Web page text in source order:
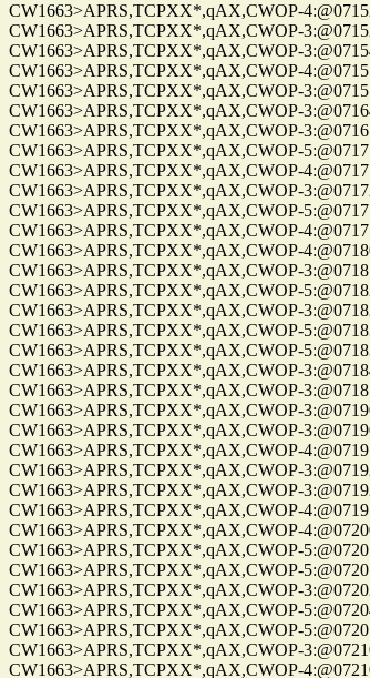
CW1663>APRS,TCPXX*,qAX,CWOP-
CW1663>APRS,TCPXX*,qAX,CWOP-
CW1663>APRS,TCPXX*,qAX,CWOP-
CW1663>APRS,TCPXX*,qAX,CWOP-
CW1663>APRS,TCPXX*,qAX,CWOP-
CW1663>APRS,TCPXX*,qAX,CWOP-
CW1663>APRS,TCPXX*,qAX,CWOP-
CW1663>APRS,TCPXX*,qAX,CWOP-
CW1663>APRS,TCPXX*,qAX,CWOP-
CW1663>APRS,TCPXX*,qAX,CWOP-
CW1663>APRS,TCPXX*,qAX,CWOP-
CW1663>APRS,TCPXX*,qAX,CWOP-
CW1663>APRS,TCPXX*,qAX,CWOP-
CW1663>APRS,TCPXX*,qAX,CWOP-
CW1663>APRS,TCPXX*,qAX,CWOP-
CW1663>APRS,TCPXX*,qAX,CWOP-
CW1663>APRS,TCPXX*,qAX,CWOP-
CW1663>APRS,TCPXX*,qAX,CWOP-
CW1663>APRS,TCPXX*,qAX,CWOP-
CW1663>APRS,TCPXX*,qAX,CWOP-
CW1663>APRS,TCPXX*,qAX,CWOP-
CW1663>APRS,TCPXX*,qAX,CWOP-
CW1663>APRS,TCPXX*,qAX,CWOP-
CW1663>APRS,TCPXX*,qAX,CWOP-
CW1663>APRS,TCPXX*,qAX,CWOP-
CW1663>APRS,TCPXX*,qAX,CWOP-
CW1663>APRS,TCPXX*,qAX,CWOP-
CW1663>APRS,TCPXX*,qAX,CWOP-
CW1663>APRS,TCPXX*,qAX,CWOP-
CW1663>APRS,TCPXX*,qAX,CWOP-
CW1663>APRS,TCPXX*,qAX,CWOP-
CW1663>APRS,TCPXX*,qAX,CWOP-
CW1663>APRS,TCPXX*,qAX,CWOP-
CW1663>APRS,TCPXX*,qAX,CWOP-